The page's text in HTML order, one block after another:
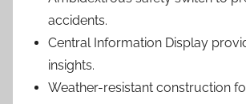
accidents.
Central Information Display
insights.
Weather-resistant construction